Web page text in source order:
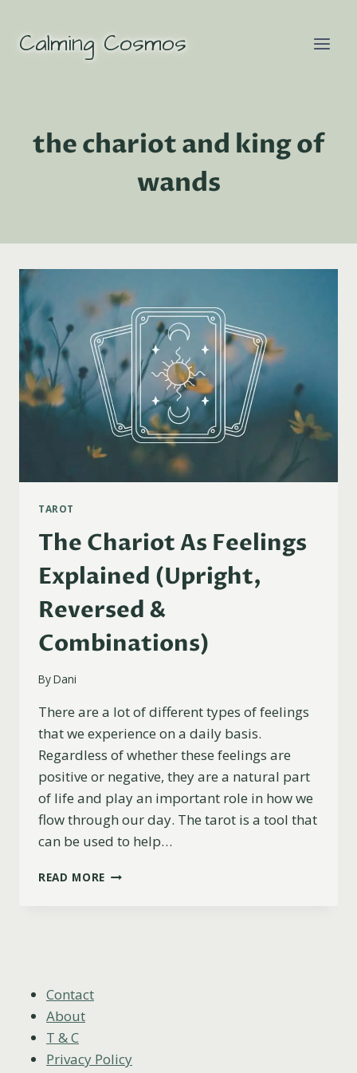
content
Calming Cosmos
the chariot and king of
wands
TAROT
The Chariot As Feelings
Explained (Upright,
Reversed &
Combinations)
ByDani
There are a lot of different types of feelings
that we experience on a daily basis.
Regardless of whether these feelings are
positive or negative, they are a natural part
of life and play an important role in how we
flow through our day. The tarot is a tool that
can be used to help…
READ MORE THE
Contact
About
T & C
Privacy Policy